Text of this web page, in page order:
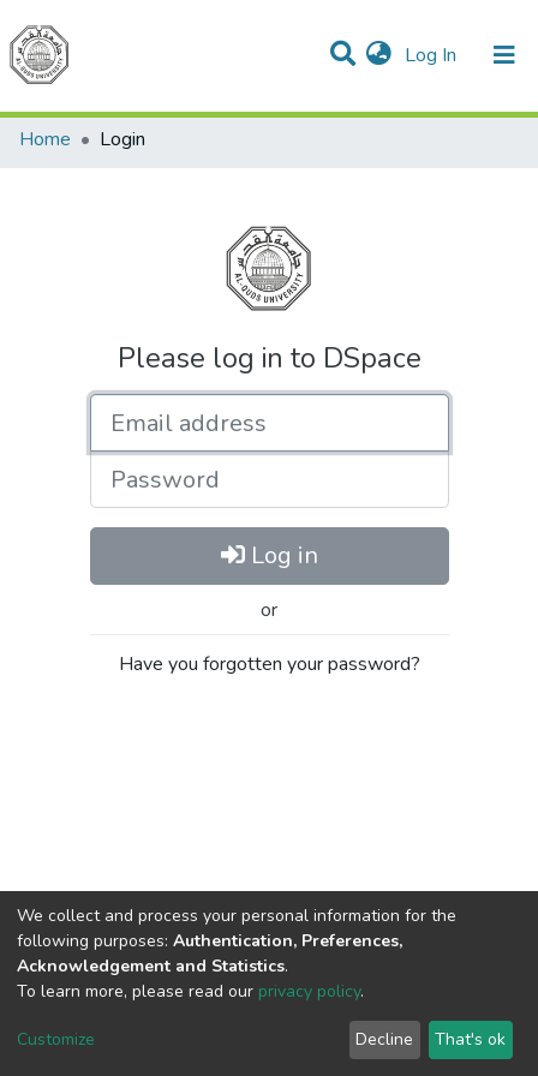
Log In (current)
Communities & Collections
All of DSpace
Home
Login
Please log in to DSpace
Password
Log in
or
Have you forgotten your password?
Cookie
End User
Agreement
Send
Feedback
We collect and process your personal information for the
following purposes: Authentication, Preferences,
Acknowledgement and Statistics.
To learn more, please read our privacy policy.
Customize Decline That's ok